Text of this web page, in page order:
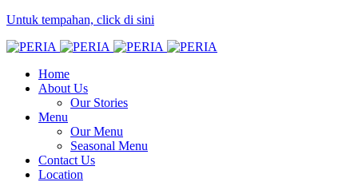
Untuk tempahan, click di sini
Home
About Us
Our Stories
Menu
Our Menu
Seasonal Menu
Contact Us
Location